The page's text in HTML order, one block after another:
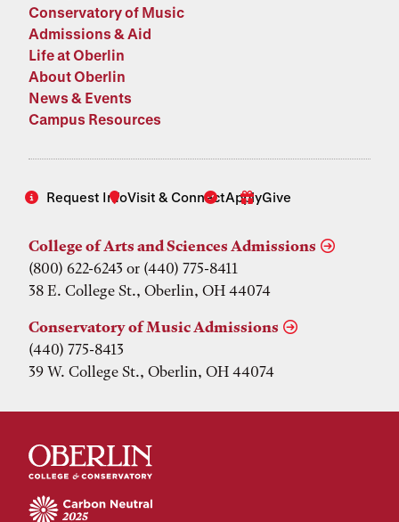
Conservatory of Music
Admissions & Aid
Life at Oberlin
About Oberlin
News & Events
Campus Resources
Request InfoVisit & ConnectApplyGive
College of Arts and Sciences Admissions
(800) 622-6243 or (440) 775-8411
38 E. College St., Oberlin, OH 44074
Conservatory of Music Admissions
(440) 775-8413
39 W. College St., Oberlin, OH 44074